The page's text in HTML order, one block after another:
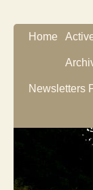
Home
Newsletters